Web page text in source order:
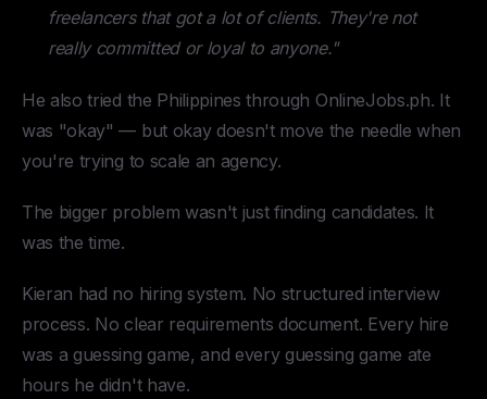
freelancers that got a lot of clients. They're not
really committed or loyal to anyone."
He also tried the Philippines through OnlineJobs.ph. It
was "okay" — but okay doesn't move the needle when
you're trying to scale an agency.
The bigger problem wasn't just finding candidates. It
was the time.
Kieran had no hiring system. No structured interview
process. No clear requirements document. Every hire
was a guessing game, and every guessing game ate
hours he didn't have.